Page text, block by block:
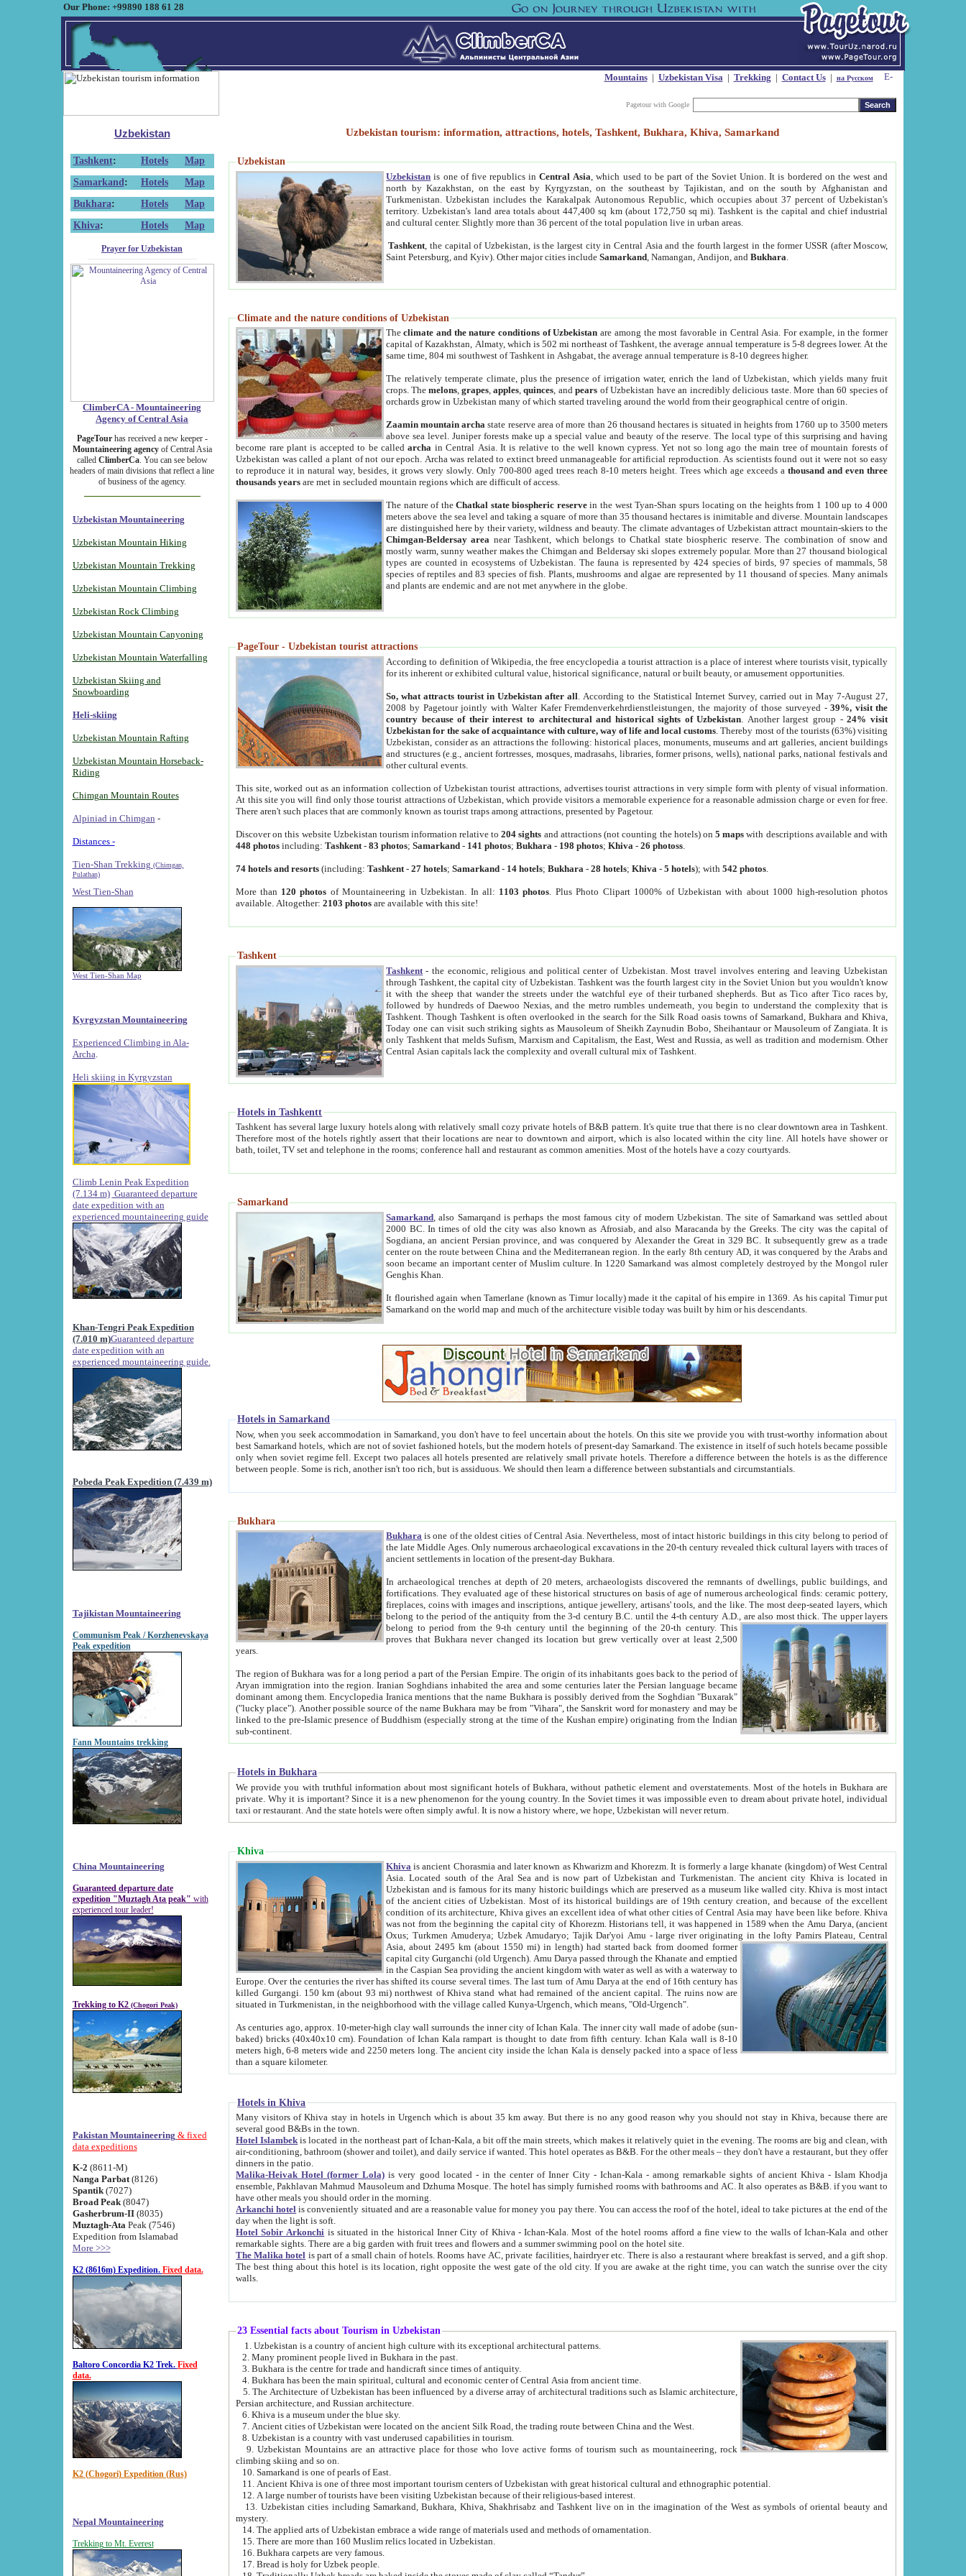
Our Phone: +99890 188 61 28
Mountains| Uzbekistan Visa| Trekking | Contact Us| на Русском
Pagetour with Google
Uzbekistan
Tashkent: Hotels
Map
Samarkand : Hotels
Map
Bukhara: Hotels
Map
Khiva: Hotels Map
Prayer for Uzbekistan
ClimberCA - Mountaineering
Agency of Central Asia
PageTourhas received a new keeper -
Mountaineering agencyof Central Asia
called ClimberCa. You can see below
headers of main divisions that reflect a line
of business of the agency.
Uzbekistan Mountaineering
Uzbekistan Mountain Hiking
Uzbekistan Mountain Trekking
Uzbekistan Mountain Climbing
Uzbekistan Rock Climbing
Uzbekistan Mountain Canyoning
Uzbekistan Mountain Waterfalling
Uzbekistan Skiing and
Snowboarding
Heli-skiing
Uzbekistan Mountain Rafting
Uzbekistan Mountain Horseback-
Riding
Chimgan Mountain Routes
Alpiniad in Chimgan -
Distances -
Tien-Shan Trekking (Chimgan,
Pulathan)
West Tien-Shan
West Tien-Shan Map
Kyrgyzstan Mountaineering
Experienced Climbing in Ala-
Archa
Heli skiing in Kyrgyzstan
Climb Lenin Peak Expedition
(7.134 m) Guaranteed departure
date expedition with an
experienced mountaineering guide
Khan-Tengri Peak Expedition
(7.010 m)Guaranteed departure
date expedition with an
experienced mountaineering guide.
Pobeda Peak Expedition (7.439 m)
Tajikistan Mountaineering
Communism Peak / Korzhenevskaya
Peak expedition
Fann Mountains trekking
China Mountaineering
Guaranteed departure date
expedition "Muztagh Ata peak" with
experienced tour leader!
Trekking to K2 (Chogori Peak)
Pakistan Mountaineering & fixed
data expeditions
K-2 (8611-M)
Nanga Parbat(8126)
Spantik (7027)
Broad Peak(8047)
Gasherbrum-II(8035)
Muztagh-Ata Peak (7546)
Expedition from Islamabad
More >>>
K2 (8616m) Expedition. Fixed data.
Baltoro Concordia K2 Trek. Fixed
data.
K2 (Chogori) Expedition (Rus)
Nepal Mountaineering
Trekking to Mt. Everest
Uzbekistan tourism: information, attractions, hotels, Tashkent, Bukhara, Khiva, Samarkand
Uzbekistan
Uzbekistan is one of five republics inCentral Asia , which used to be part of the Soviet Union. It is bordered on the west and
north by Kazakhstan, on the east by Kyrgyzstan, on the southeast by Tajikistan, and on the south by Afghanistan and
Turkmenistan. Uzbekistan includes the Karakalpak Autonomous Republic, which occupies about 37 percent of Uzbekistan's
territory. Uzbekistan's land area totals about 447,400 sq km (about 172,750 sq mi). Tashkent is the capital and chief industrial
and cultural center. Slightly more than 36 percent of the total population live in urban areas.
Tashkent , the capital of Uzbekistan, is the largest city in Central Asia and the fourth largest in the former USSR (after Moscow,
Saint Petersburg, and Kyiv). Other major cities includeSamarkand , Namangan, Andijon, andBukhara
Climate and the nature conditions of Uzbekistan
Theclimate and the nature conditions of Uzbekistan are among the most favorable in Central Asia. For example, in the former
capital of Kazakhstan, Almaty, which is 502 mi northeast of Tashkent, the average annual temperature is 5-8 degrees lower. At the
same time, 804 mi southwest of Tashkent in Ashgabat, the average annual temperature is 8-10 degrees higher.
The relatively temperate climate, plus the presence of irrigation water, enrich the land of Uzbekistan, which yields many fruit
crops. Themelons,grapes,apples,quinces, andpears of Uzbekistan have an incredibly delicious taste. More than 60 species of
orchards grow in Uzbekistan many of which started traveling around the world from their geographical centre of origin.
Zaamin mountain archa state reserve area of more than 26 thousand hectares is situated in heights from 1760 up to 3500 meters
above sea level. Juniper forests make up a special value and beauty of the reserve. The local type of this surprising and having
become rare plant is accepted to be calledarcha in Central Asia. It is relative to the well known cypress. Yet not so long ago the main tree of mountain forests of
Uzbekistan was called a plant of not our epoch. Archa was related to extinct breed unmanageable for artificial reproduction. As scientists found out it were not so easy
to reproduce it in natural way, besides, it grows very slowly. Only 700-800 aged trees reach 8-10 meters height. Trees which age exceeds athousand and even three
thousands years are met in secluded mountain regions which are difficult of access.
The nature of theChatkal state biospheric reservein the west Tyan-Shan spurs locating on the heights from 1 100 up to 4 000
meters above the sea level and taking a square of more than 35 thousand hectares is inimitable and diverse. Mountain landscapes
are distinguished here by their variety, wildness and beauty. The climate advantages of Uzbekistan attract mountain-skiers to the
Chimgan-Beldersay area near Tashkent, which belongs to Chatkal state biospheric reserve. The combination of snow and
mostly warm, sunny weather makes the Chimgan and Beldersay ski slopes extremely popular. More than 27 thousand biological
types are counted in ecosystems of Uzbekistan. The fauna is represented by 424 species of birds, 97 species of mammals, 58
species of reptiles and 83 species of fish. Plants, mushrooms and algae are represented by 11 thousand of species. Many animals
and plants are endemic and are not met anywhere in the globe.
PageTour - Uzbekistan tourist attractions
According to definition of Wikipedia, the free encyclopedia a tourist attraction is a place of interest where tourists visit, typically
for its inherent or exhibited cultural value, historical significance, natural or built beauty, or amusement opportunities.
So, what attracts tourist in Uzbekistan after all . According to the Statistical Internet Survey, carried out in May 7-August 27,
2008 by Pagetour jointly with Walter Kafer Fremdenverkehrdienstleistungen, the majority of those surveyed -39%, visit the
country because of their interest to architectural and historical sights of Uzbekistan . Another largest group -24% visit
Uzbekistan for the sake of acquaintance with culture, way of life and local customs . Thereby most of the tourists (63%) visiting
Uzbekistan, consider as an attractions the following: historical places, monuments, museums and art galleries, ancient buildings
and structures (e.g., ancient fortresses, mosques, madrasahs, libraries, former prisons, wells), national parks, national festivals and
other cultural events.
This site, worked out as an information collection of Uzbekistan tourist attractions, advertises tourist attractions in very simple form with plenty of visual information.
At this site you will find only those tourist attractions of Uzbekistan, which provide visitors a memorable experience for a reasonable admission charge or even for free.
There aren't such places that are commonly known as tourist traps among attractions, presented by Pagetour.
Discover on this website Uzbekistan tourism information relative to204 sights and attractions (not counting the hotels) on5 maps with descriptions available and with
448 photos including:Tashkent -83 photos;Samarkand - 141 photos;Bukhara - 198 photos;Khiva -26 photoss
74 hotels and resorts (including:Tashkent -27 hotels;Samarkand - 14 hotels;Bukhara -28 hotels;Khiva -5 hotels); with542 photos
More than 120 photos of Mountaineering in Uzbekistan. In all: 1103 photos . Plus Photo Clipart 1000% of Uzbekistan with about 1000 high-resolution photos
available. Altogether:2103 photos are available with this site!
Tashkent
Tashkent - the economic, religious and political center of Uzbekistan.Most travel involves entering and leaving Uzbekistan
through Tashkent, the capital city of Uzbekistan. Tashkent was the fourth largest city in the Soviet Union but you wouldn't know
it with the sheep that wander the streets under the watchful eye of their turbaned shepherds. But as Tico after Tico races by,
followed by hundreds of Daewoo Nexias, and the metro rumbles underneath, you begin to understand the complexity that is
Tashkent. Though Tashkent is often overlooked in the search for the Silk Road oasis towns of Samarkand, Bukhara and Khiva,
Today one can visit such striking sights as Mausoleum of Sheikh Zaynudin Bobo, Sheihantaur or Mausoleum of Zangiata. It is
only Tashkent that melds Sufism, Marxism and Capitalism, the East, West and Russia, as well as tradition and modernism. Other
Central Asian capitals lack the complexity and overall cultural mix of Tashkent.
Hotels in Tashkentt
Tashkent has several large luxury hotels along with relatively small cozy private hotels of B&B pattern. It's quite true that there is no clear downtown area in Tashkent.
Therefore most of the hotels rightly assert that their locations are near to downtown and airport, which is also located within the city line. All hotels have shower or
bath, toilet, TV set and telephone in the rooms; conference hall and restaurant as common amenities. Most of the hotels have a cozy courtyards.
Samarkand
Samarkand , also Samarqand is perhaps the most famous city of modern Uzbekistan.The site of Samarkand was settled about
2000 BC. In times of old the city was also known as Afrosiab, and also Maracanda by the Greeks. The city was the capital of
Sogdiana, an ancient Persian province, and was conquered by Alexander the Great in 329 BC. It subsequently grew as a trade
center on the route between China and the Mediterranean region. In the early 8th century AD, it was conquered by the Arabs and
soon became an important center of Muslim culture. In 1220 Samarkand was almost completely destroyed by the Mongol ruler
Genghis Khan.
It flourished again when Tamerlane (known as Timur locally) made it the capital of his empire in 1369. As his capital Timur put
Samarkand on the world map and much of the architecture visible today was built by him or his descendants.
Hotels in Samarkand
Now, when you seek accommodation in Samarkand, you don't have to feel uncertain about the hotels. On this site we provide you with trust-worthy information about
best Samarkand hotels, which are not of soviet fashioned hotels, but the modern hotels of present-day Samarkand. The existence in itself of such hotels became possible
only when soviet regime fell. Except two palaces all hotels presented are relatively small private hotels. Therefore a difference between the hotels is as the difference
between people. Some is rich, another isn't too rich, but is assiduous. We should then learn a difference between substantials and circumstantials.
Bukhara
Bukhara is one of the oldest cities of Central Asia.Nevertheless, most of intact historic buildings in this city belong to period of
the late Middle Ages. Only numerous archaeological excavations in the 20-th century revealed thick cultural layers with traces of
ancient settlements in location of the present-day Bukhara.
In archaeological trenches at depth of 20 meters, archaeologists discovered the remnants of dwellings, public buildings, and
fortifications. They evaluated age of these historical structures on basis of age of numerous archeological finds: ceramic pottery,
fireplaces, coins with images and inscriptions, antique jewellery, artisans' tools, and the like. The most deep-seated layers, which
belong to the period of the antiquity from the 3-d century B.C. until the 4-th century A.D., are also most thick. The upper layers
belong to period from the 9-th century until the beginning of the 20-th century.This
proves that Bukhara never changed its location but grew vertically over at least 2,500
years.
The region of Bukhara was for a long period a part of the Persian Empire. The origin of its inhabitants goes back to the period of
Aryan immigration into the region. Iranian Soghdians inhabited the area and some centuries later the Persian language became
dominant among them. Encyclopedia Iranica mentions that the name Bukhara is possibly derived from the Soghdian "Buxarak"
("lucky place"). Another possible source of the name Bukhara may be from "Vihara", the Sanskrit word for monastery and may be
linked to the pre-Islamic presence of Buddhism (especially strong at the time of the Kushan empire) originating from the Indian
sub-continent.
Hotels in Bukhara
We provide you with truthful information about most significant hotels of Bukhara, without pathetic element and overstatements. Most of the hotels in Bukhara are
private. Why it is important? Since it is a new phenomenon for the young country. In the Soviet times it was impossible even to dream about private hotel, individual
taxi or restaurant. And the state hotels were often simply awful. It is now a history where, we hope, Uzbekistan will never return.
Khiva
Khiva is ancient Chorasmia and later known as Khwarizm and Khorezm. It is formerly a large khanate (kingdom) of West Central
Asia. Located south of the Aral Sea and is now part of Uzbekistan and Turkmenistan. The ancient city Khiva is located in
Uzbekistan and is famous for its many historic buildings which are preserved as a museum like walled city. Khiva is most intact
of the ancient cities of Uzbekistan. Most of its historical buildings are of 19th century creation, and because of the excellent
condition of its architecture, Khiva gives an excellent idea of what other cities of Central Asia may have been like before. Khiva
was not from the beginning the capital city of Khorezm. Historians tell, it was happened in 1589 when the Amu Darya, (ancient
Oxus; Turkmen Amuderya; Uzbek Amudaryo; Tajik Dar'yoi Amu - large river originating in the lofty Pamirs Plateau,Central
Asia, about 2495 km (about 1550 mi) in length) had started back from doomed former
capital city Gurganchi (old Urgench). Amu Darya passed through the Khanate and emptied
in the Caspian Sea providing the ancient kingdom with water as well as with a waterway to
Europe. Over the centuries the river has shifted its course several times. The last turn of Amu Darya at the end of 16th century has
killed Gurgangi. 150 km (about 93 mi) northwest of Khiva stand what had remained of the ancient capital. The ruins now are
situated in Turkmenistan, in the neighborhood with the village called Kunya-Urgench, which means, "Old-Urgench".
As centuries ago, approx. 10-meter-high clay wall surrounds the inner city of Ichan Kala. The inner city wall made of adobe (sun-
baked) bricks (40x40x10 cm). Foundation of Ichan Kala rampart is thought to date from fifth century. Ichan Kala wall is 8-10
meters high, 6-8 meters wide and 2250 meters long. The ancient city inside the Ichan Kala is densely packed into a space of less
than a square kilometer.
Hotels in Khiva
Many visitors of Khiva stay in hotels in Urgench which is about 35 km away. But there is no any good reason why you should not stay in Khiva, because there are
several good B&Bs in the town.
Hotel Islambek is located in the northeast part of Ichan-Kala, a bit off the main streets, which makes it relatively quiet in the evening. The rooms are big and clean, with
air-conditioning, bathroom (shower and toilet), and daily service if wanted. This hotel operates as B&B. For the other meals – they don't have a restaurant, but they offer
dinners in the patio.
Malika-Heivak Hotel (former Lola) is very good located - in the center of Inner City - Ichan-Kala - among remarkable sights of ancient Khiva - Islam Khodja
ensemble, Pakhlavan Mahmud Mausoleum and Dzhuma Mosque. The hotel has simply furnished rooms with bathrooms and AC. It also operates as B&B. if you want to
have other meals you should order in the morning.
Arkanchi hotel is conveniently situated and are a reasonable value for money you pay there. You can access the roof of the hotel, ideal to take pictures at the end of the
day when the light is soft.
Hotel Sobir Arkonchi is situated in the historical Inner City of Khiva - Ichan-Kala. Most of the hotel rooms afford a fine view to the walls of Ichan-Kala and other
remarkable sights. There are a big garden with fruit trees and flowers and a summer swimming pool on the hotel site.
The Malika hotel is part of a small chain of hotels. Rooms have AC, private facilities, hairdryer etc. There is also a restaurant where breakfast is served, and a gift shop.
The best thing about this hotel is its location, right opposite the west gate of the old city. If you are awake at the right time, you can watch the sunrise over the city
walls.
23 Essential facts about Tourism in Uzbekistan
1. Uzbekistan is a country of ancient high culture with its exceptional architectural patterns.
2. Many prominent people lived in Bukhara in the past.
3. Bukhara is the centre for trade and handicraft since times of antiquity.
4. Bukhara has been the main spiritual, cultural and economic center of Central Asia from ancient time.
5. The Architecture of Uzbekistan has been influenced by a diverse array of architectural traditions such as Islamic architecture,
Persian architecture, and Russian architecture.
6. Khiva is a museum under the blue sky.
7. Ancient cities of Uzbekistan were located on the ancient Silk Road, the trading route between China and the West.
8. Uzbekistan is a country with vast underused capabilities in tourism.
9. Uzbekistan Mountains are an attractive place for those who love active forms of tourism such as mountaineering, rock
climbing skiing and so on.
10. Samarkand is one of pearls of East.
11. Ancient Khiva is one of three most important tourism centers of Uzbekistan with great historical cultural and ethnographic potential.
12. A large number of tourists have been visiting Uzbekistan because of their religious-based interest.
13. Uzbekistan cities including Samarkand, Bukhara, Khiva, Shakhrisabz and Tashkent live on in the imagination of the West as symbols of oriental beauty and
mystery.
14. The applied arts of Uzbekistan embrace a wide range of materials used and methods of ornamentation.
15. There are more than 160 Muslim relics located in Uzbekistan.
16. Bukhara carpets are very famous.
17. Bread is holy for Uzbek people.